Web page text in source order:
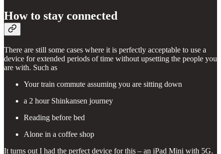
How to stay connected
There are still some cases where it is perfectly acceptable to use a
device for extended periods of time without upsetting the people you
are with. Such as
Your train commute assuming you are sitting down
a 2 hour Shinkansen journey
Reading before bed
Alone in a coffee shop
It turns out I had the perfect device for this – an iPad Mini with 5G.